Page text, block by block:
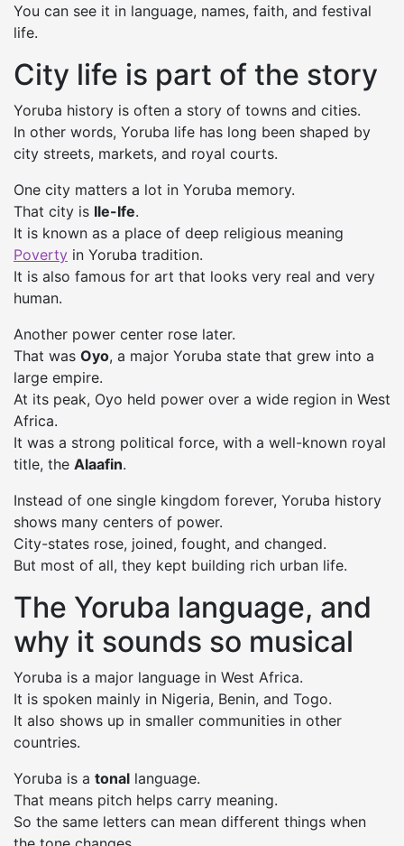
You can see it in language, names, faith, and festival
life.
City life is part of the story
Yoruba history is often a story of towns and cities.
In other words, Yoruba life has long been shaped by
city streets, markets, and royal courts.
One city matters a lot in Yoruba memory.
That city is Ile-Ife.
It is known as a place of deep religious meaning
Poverty in Yoruba tradition.
It is also famous for art that looks very real and very
human.
Another power center rose later.
That was Oyo, a major Yoruba state that grew into a
large empire.
At its peak, Oyo held power over a wide region in West
Africa.
It was a strong political force, with a well-known royal
title, the Alaafin.
Instead of one single kingdom forever, Yoruba history
shows many centers of power.
City-states rose, joined, fought, and changed.
But most of all, they kept building rich urban life.
The Yoruba language, and
why it sounds so musical
Yoruba is a major language in West Africa.
It is spoken mainly in Nigeria, Benin, and Togo.
It also shows up in smaller communities in other
countries.
Yoruba is a tonal language.
That means pitch helps carry meaning.
So the same letters can mean different things when